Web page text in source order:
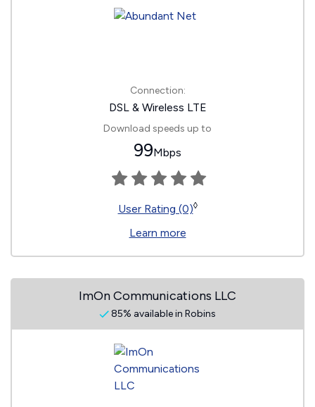
Connection:
DSL & Wireless LTE
Download speeds up to
99Mbps
User Rating (0)◊
Learn more
ImOn Communications LLC
85% available in Robins